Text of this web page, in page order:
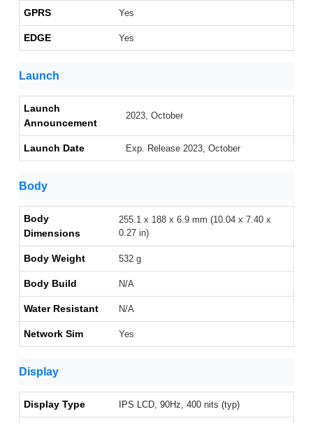
GPRS Yes
EDGE Yes
Launch
Launch
Announcement
2023, October
Launch Date Exp. Release 2023, October
Body
Body
Dimensions
255.1 x 188 x 6.9 mm (10.04 x 7.40 x
0.27 in)
Body Weight 532 g
Body Build N/A
Water Resistant N/A
Network Sim Yes
Display
Display Type IPS LCD, 90Hz, 400 nits (typ)